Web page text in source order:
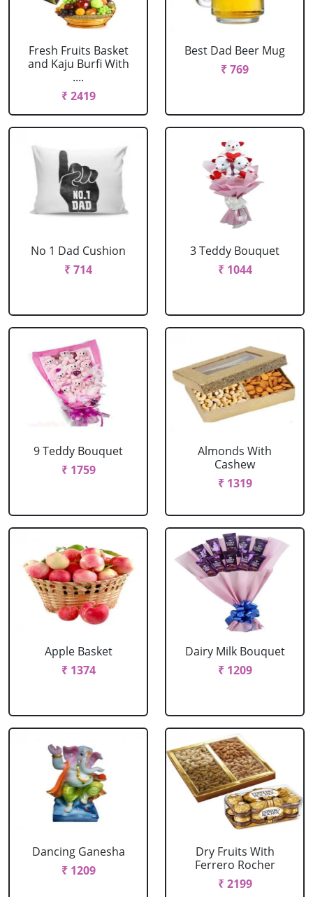
Fresh Fruits Basket
and Kaju Burfi With
....
₹ 2419
Best Dad Beer Mug
₹ 769
No 1 Dad Cushion
₹ 714
3 Teddy Bouquet
₹ 1044
9 Teddy Bouquet
₹ 1759
Almonds With
Cashew
₹ 1319
Apple Basket
₹ 1374
Dairy Milk Bouquet
₹ 1209
Dancing Ganesha
₹ 1209
Dry Fruits With
Ferrero Rocher
₹ 2199